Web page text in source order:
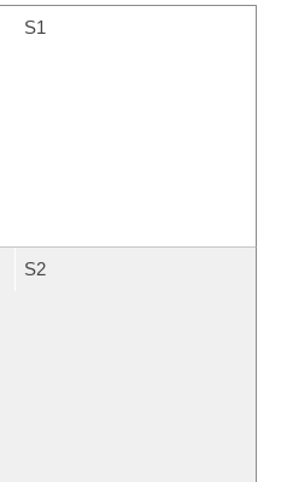
S1
S2